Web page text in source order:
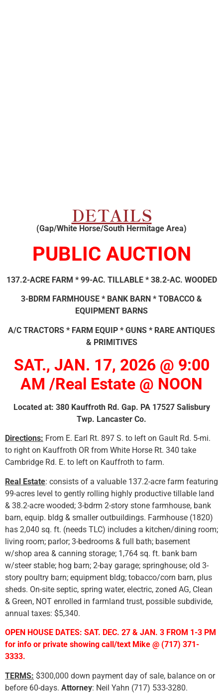
DETAILS
(Gap/White Horse/South Hermitage Area)
PUBLIC AUCTION
137.2-ACRE FARM * 99-AC. TILLABLE * 38.2-AC. WOODED
3-BDRM FARMHOUSE * BANK BARN * TOBACCO &
EQUIPMENT BARNS
A/C TRACTORS * FARM EQUIP * GUNS * RARE ANTIQUES
& PRIMITIVES
SAT., JAN. 17, 2026 @ 9:00
AM /Real Estate @ NOON
Located at: 380 Kauffroth Rd. Gap. PA 17527 Salisbury
Twp. Lancaster Co.
Directions: From E. Earl Rt. 897 S. to left on Gault Rd. 5-mi.
to right on Kauffroth OR from White Horse Rt. 340 take
Cambridge Rd. E. to left on Kauffroth to farm.
Real Estate: consists of a valuable 137.2-acre farm featuring
99-acres level to gently rolling highly productive tillable land
& 38.2-acre wooded; 3-bdrm 2-story stone farmhouse, bank
barn, equip. bldg & smaller outbuildings. Farmhouse (1820)
has 2,040 sq. ft. (needs TLC) includes a kitchen/dining room;
living room; parlor; 3-bedrooms & full bath; basement
w/shop area & canning storage; 1,764 sq. ft. bank barn
w/steer stable; hog barn; 2-bay garage; springhouse; old 3-
story poultry barn; equipment bldg; tobacco/corn barn, plus
sheds. On-site septic, spring water, electric, zoned AG, Clean
& Green, NOT enrolled in farmland trust, possible subdivide,
annual taxes: $5,340.
OPEN HOUSE DATES: SAT. DEC. 27 & JAN. 3 FROM 1-3 PM
for info or private showing call/text Mike @ (717) 371-
3333.
TERMS: $300,000 down payment day of sale, balance on or
before 60-days. Attorney: Neil Yahn (717) 533-3280.